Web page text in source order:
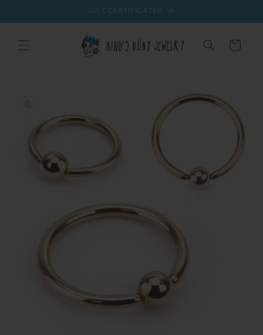
GIFT CERTIFICATES
Cart
information